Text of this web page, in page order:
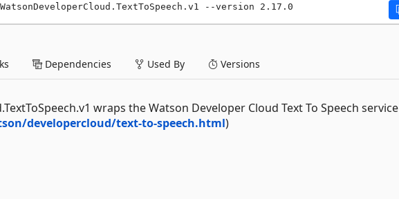
--version 2.17.0
Dependencies Used By Versions
wraps the Watson Developer Cloud Text To Speech service
developercloud/text-to-speech.html)